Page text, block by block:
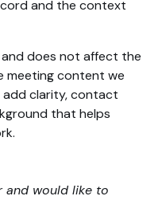
and the context
and does not affect the
meeting content we
add clarity, contact
that helps
and would like to